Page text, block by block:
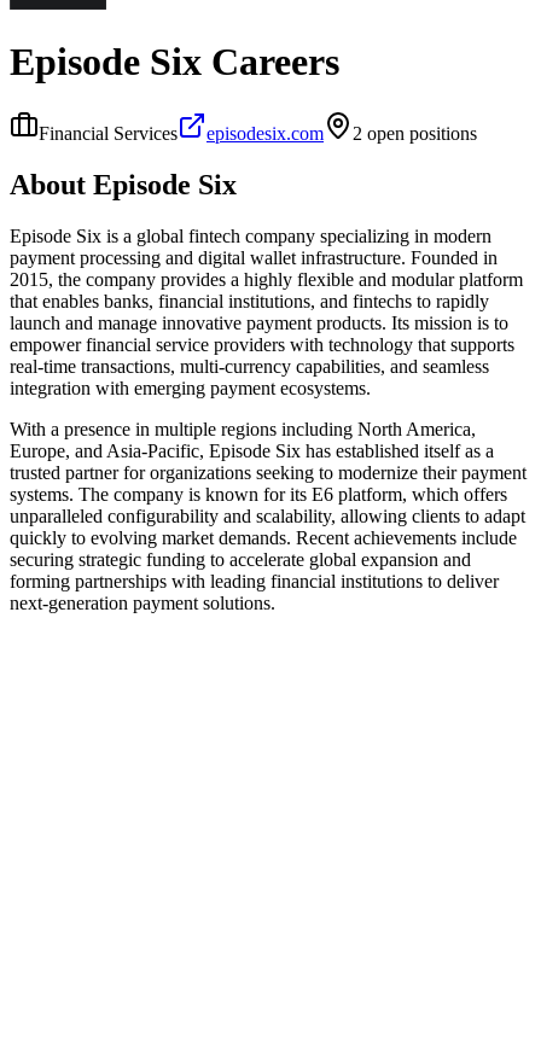
Episode Six Careers
Financial Services episodesix.com 2 open positions
About Episode Six
Episode Six is a global fintech company specializing in modern
payment processing and digital wallet infrastructure. Founded in
2015, the company provides a highly flexible and modular platform
that enables banks, financial institutions, and fintechs to rapidly
launch and manage innovative payment products. Its mission is to
empower financial service providers with technology that supports
real-time transactions, multi-currency capabilities, and seamless
integration with emerging payment ecosystems.
With a presence in multiple regions including North America,
Europe, and Asia-Pacific, Episode Six has established itself as a
trusted partner for organizations seeking to modernize their payment
systems. The company is known for its E6 platform, which offers
unparalleled configurability and scalability, allowing clients to adapt
quickly to evolving market demands. Recent achievements include
securing strategic funding to accelerate global expansion and
forming partnerships with leading financial institutions to deliver
next-generation payment solutions.